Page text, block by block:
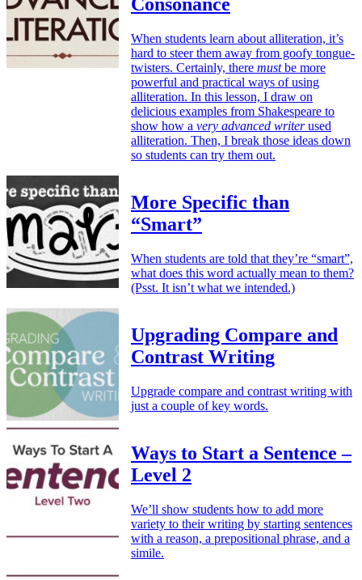
When students learn about alliteration, it’s
hard to steer them away from goofy tongue-
twisters. Certainly, there mustbe more
powerful and practical ways of using
alliteration. In this lesson, I draw on
delicious examples from Shakespeare to
show how a very advanced writerused
alliteration. Then, I break those ideas down
so students can try them out.
More Specific than
“Smart”
When students are told that they’re “smart”,
what does this word actually mean to them?
(Psst. It isn’t what we intended.)
Upgrading Compare and
Contrast Writing
Upgrade compare and contrast writing with
just a couple of key words.
Ways to Start a Sentence –
Level 2
We’ll show students how to add more
variety to their writing by starting sentences
with a reason, a prepositional phrase, and a
simile.